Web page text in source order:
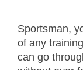
Sportsman,
of any
can go